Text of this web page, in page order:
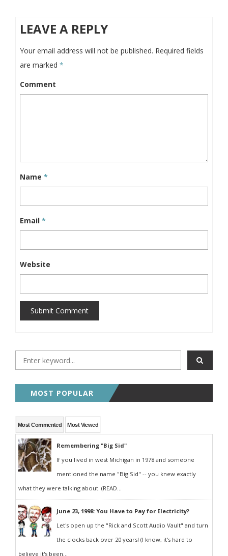
LEAVE A REPLY
Your email address will not be published. Required fields
are marked *
Comment
Name *
Email *
Website
Submit Comment
MOST POPULAR
Most Commented Most Viewed
Remembering "Big Sid"
If you lived in west Michigan in 1978 and someone
mentioned the name "Big Sid" -- you knew exactly
what they were talking about. (READ...
June 23, 1998: You Have to Pay for Electricity?
Let's open up the "Rick and Scott Audio Vault" and turn
the clocks back over 20 years! (I know, it's hard to
believe it's been...